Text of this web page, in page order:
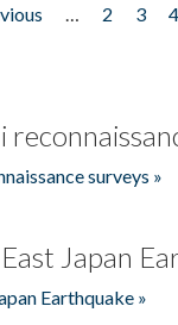
2 3 4
surveys »
Japan
Earthquake »